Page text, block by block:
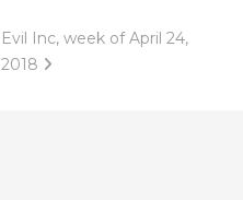
Evil Inc, week of April 24,
2018